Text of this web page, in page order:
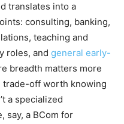
translates into a
consulting, banking,
teaching and
roles, and general early-
breadth matters more
trade-off worth knowing
a specialized
say, a BCom for